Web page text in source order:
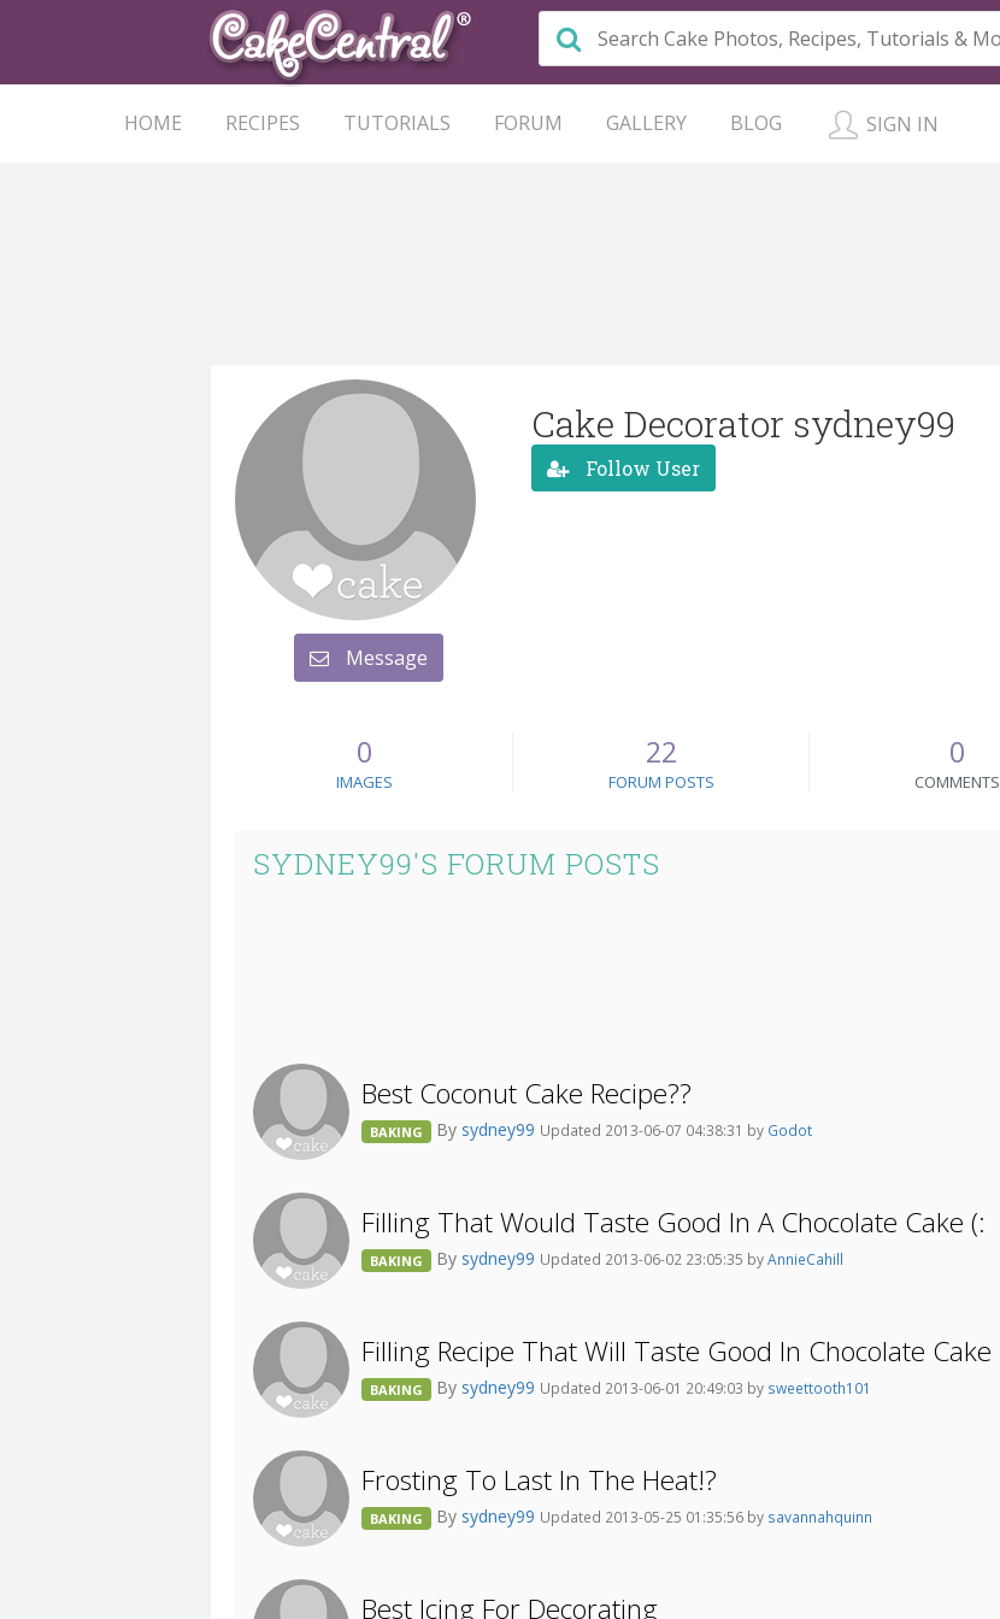
HOME RECIPES TUTORIALS FORUM GALLERY BLOG SIGN IN
Message
Cake Decorator sydney99
Follow User
0
IMAGES
22
FORUM POSTS
0
COMMENTS
SYDNEY99'S FORUM POSTS
Best Coconut Cake Recipe??
BAKING By sydney99 Updated 2013-06-07 04:38:31 by Godot
Filling That Would Taste Good In A Chocolate Cake (:
BAKING By sydney99 Updated 2013-06-02 23:05:35 byAnnieCahill
Filling Recipe That Will Taste Good In Chocolate Cake
BAKING By sydney99 Updated 2013-06-01 20:49:03 by sweettooth101
Frosting To Last In The Heat!?
BAKING By sydney99 Updated 2013-05-25 01:35:56 by savannahquinn
Best Icing For Decorating